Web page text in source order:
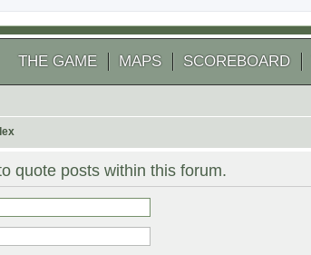
THE GAME MAPS SCOREBOARD
quote posts within this forum.